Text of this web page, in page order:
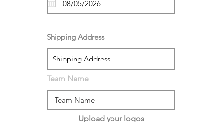
Shipping Address
Team Name
Upload your logos